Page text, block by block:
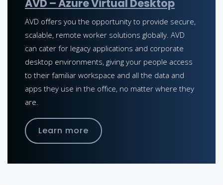
AVD – Azure Virtual Desktop
AVD offers you the opportunity to provide secure,
scalable, remote worker solutions globally. AVD
can cater for legacy applications and corporate
desktop environments, giving your people access
to their familiar workspace and all the data and
apps they use in the office, no matter where they
are.
Learn more